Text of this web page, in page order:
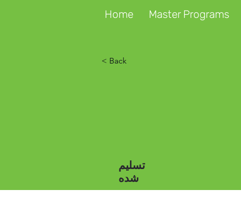
Home Master Programs
< Back
تسلیم
شده